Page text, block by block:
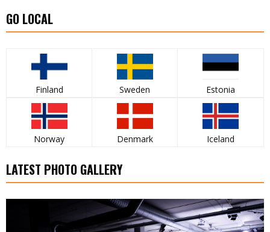
GO LOCAL
Finland Sweden Estonia
Norway Denmark Iceland
LATEST PHOTO GALLERY